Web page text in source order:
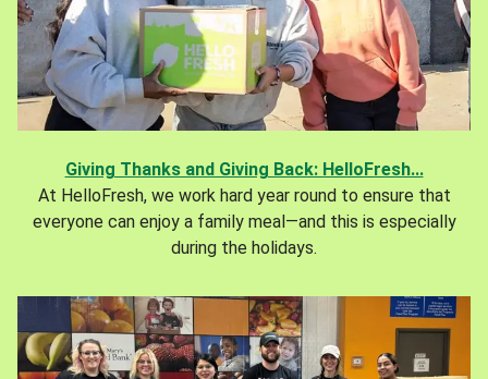
Giving Thanks and Giving Back: HelloFresh...
At HelloFresh, we work hard year round to ensure that
everyone can enjoy a family meal—and this is especially
during the holidays.